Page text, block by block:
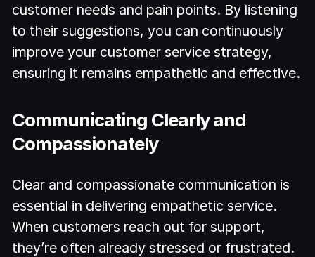
customer needs and pain points. By listening
to their suggestions, you can continuously
improve your customer service strategy,
ensuring it remains empathetic and effective.
Communicating Clearly and
Compassionately
Clear and compassionate communication is
essential in delivering empathetic service.
When customers reach out for support,
they’re often already stressed or frustrated.